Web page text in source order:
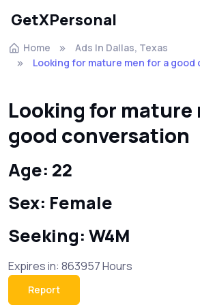
GetXPersonal
Home
Ads In Dallas, Texas
Looking for mature men for a
Looking for mature
good conversation
Age: 22
Sex: Female
Seeking: W4M
Expires in: 863957 Hours
Report